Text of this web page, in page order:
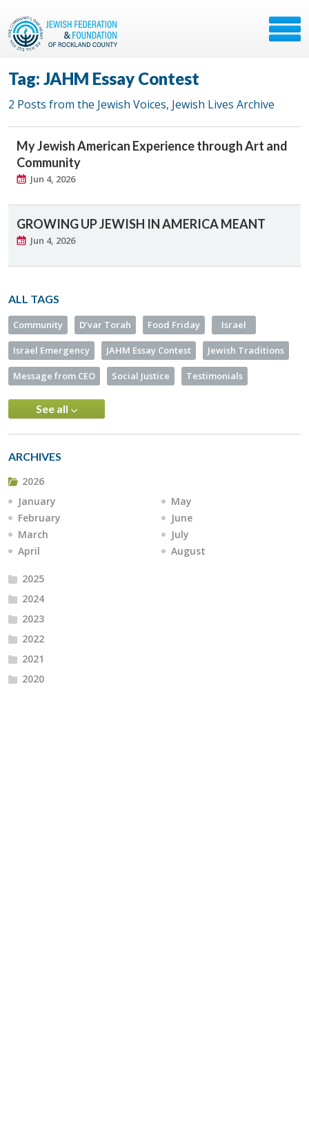
Tag: JAHM Essay Contest
2 Posts from the Jewish Voices, Jewish Lives Archive
My Jewish American Experience through Art and
Community
Jun 4, 2026
GROWING UP JEWISH IN AMERICA MEANT
Jun 4, 2026
ALL TAGS
Community D’var Torah Food Friday Israel
Israel Emergency JAHM Essay Contest Jewish Traditions
Message from CEO Social Justice Testimonials
See all
ARCHIVES
2026
January
February
March
April
May
June
July
August
2025
2024
2023
2022
2021
2020